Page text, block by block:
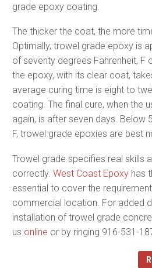
grade epoxy coating.
The thicker the coat, the more
Optimally, trowel grade epoxy is
of seventy degrees Fahrenheit, F
the epoxy, with its clear coat,
average curing time is eight to
coating. The final cure, when the
again, is after seven days. Below
F, trowel grade epoxies are best
Trowel grade specifies real skills
correctly. West Coast Epoxy has
essential to cover the
commercial location. For added
installation of trowel grade
us online or by ringing 916-531-